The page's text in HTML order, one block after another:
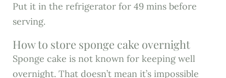
Put it in the refrigerator for 49 mins before
serving.
How to store sponge cake overnight
Sponge cake is not known for keeping well
overnight. That doesn’t mean it’s impossible